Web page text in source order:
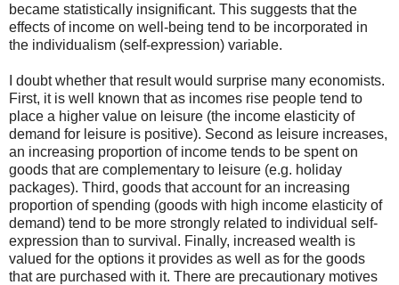
became statistically insignificant. This suggests that the
effects of income on well-being tend to be incorporated in
the individualism (self-expression) variable.
I doubt whether that result would surprise many economists.
First, it is well known that as incomes rise people tend to
place a higher value on leisure (the income elasticity of
demand for leisure is positive). Second as leisure increases,
an increasing proportion of income tends to be spent on
goods that are complementary to leisure (e.g. holiday
packages). Third, goods that account for an increasing
proportion of spending (goods with high income elasticity of
demand) tend to be more strongly related to individual self-
expression than to survival. Finally, increased wealth is
valued for the options it provides as well as for the goods
that are purchased with it. There are precautionary motives